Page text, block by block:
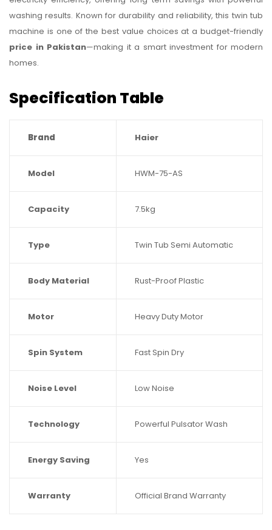
washing results. Known for durability and reliability, this twin tub
machine is one of the best value choices at a budget-friendly
price in Pakistan—making it a smart investment for modern
homes.
Specification Table
Brand Haier
Model HWM-75-AS
Capacity 7.5kg
Type Twin Tub Semi Automatic
Body Material Rust-Proof Plastic
Motor Heavy Duty Motor
Spin System Fast Spin Dry
Noise Level Low Noise
Technology Powerful Pulsator Wash
Energy Saving Yes
Warranty Official Brand Warranty